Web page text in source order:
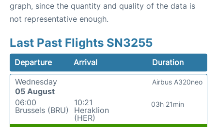
graph, since the quantity and quality of the data is
not representative enough.
Last Past Flights SN3255
Departure Arrival
Duration
Wednesday
05 August
06:00
Brussels (BRU)
10:21
Heraklion
(HER)
03h 21min
Airbus A320neo